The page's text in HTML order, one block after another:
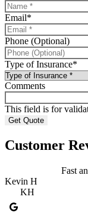
Email*
Phone (Optional)
Type of Insurance*
Comments
This field is for
Customer
Fast
Kevin H
KH